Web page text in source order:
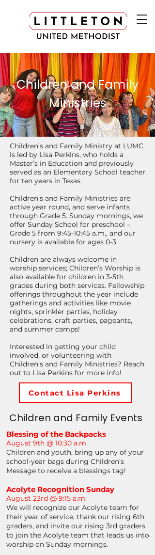
Children and Family
Ministries
Children’s and Family Ministry at LUMC
is led by Lisa Perkins, who holds a
Master’s in Education and previously
served as an Elementary School teacher
for ten years in Texas.
Children’s and Family Ministries are
active year round, and serve infants
through Grade 5. Sunday mornings, we
offer Sunday School for preschool –
Grade 5 from 9:45-10:45 a.m., and our
nursery is available for ages 0-3.
Children are always welcome in
worship services; Children’s Worship is
also available for children in 3-5th
grades during both services. Fellowship
offerings throughout the year include
gatherings and activities like movie
nights, sprinkler parties, holiday
celebrations, craft parties, pageants,
and summer camps!
Interested in getting your child
involved, or volunteering with
Children’s and Family Ministries? Reach
out to Lisa Perkins for more info!
Contact Lisa Perkins
Children and Family Events
Blessing of the Backpacks
August 9th @ 10:30 a.m.
Children and youth, bring up any of your
school-year bags during Children’s
Message to receive a blessings tag!
Acolyte Recognition Sunday
August 23rd @ 9:15 a.m.
We will recognize our Acolyte team for
their year of service, thank our rising 6th
graders, and invite our rising 3rd graders
to join the Acolyte team that leads us into
worship on Sunday mornings.